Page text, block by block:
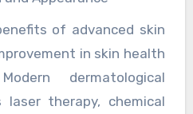
contribute to overall
These services are
for individuals dealing
concerns, and vein-
of advanced skin
in skin health
dermatological
therapy, chemical